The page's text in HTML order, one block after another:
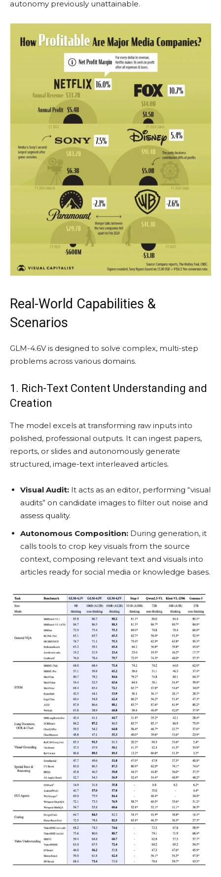
autonomy previously unattainable.
Real-World Capabilities &
Scenarios
GLM-4.6V is designed to solve complex, multi-step
problems across various domains.
1. Rich-Text Content Understanding and
Creation
The model excels at transforming raw inputs into
polished, professional outputs. It can ingest papers,
reports, or slides and autonomously generate
structured, image-text interleaved articles.
Visual Audit: It acts as an editor, performing “visual
audits” on candidate images to filter out noise and
assess quality.
Autonomous Composition: During generation, it
calls tools to crop key visuals from the source
context, composing relevant text and visuals into
articles ready for social media or knowledge bases.